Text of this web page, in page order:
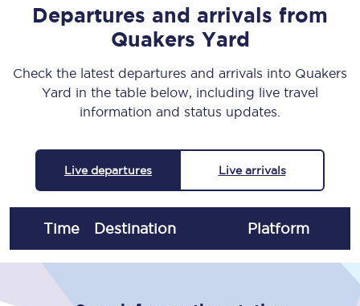
Departures and arrivals from
Quakers Yard
Check the latest departures and arrivals into Quakers
Yard in the table below, including live travel
information and status updates.
Live departures Live arrivals
Time Destination Platform